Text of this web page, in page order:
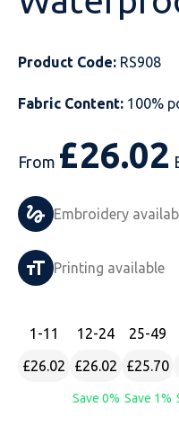
Kariban
Nike
PRO RTX
SOLS
Tombo
Uneek Clothing
Kariban
Premier
PRO RTX
Result Work-Guard
Russell
Skinnifit
Just Cool
Kariban
Kustom Kit
PRO RTX
RTP Apparel
Russell
Result
Skinnifit
SOLS
Splashmac
Tee Jays
Uneek Clothing
Safety Gloves
Safety Wear Headwear
Safety Wear-Eye
Tabards
Personalised PPE
Kariban
Onna by Premier
Portwest
PRO RTX
Regatta
Result Core
Product Code: RS908
Fabric Content: 100%
From £26.02
Embroidery
Printing available
1 -11
£26.02
12-24
£26.02
Save 0%
25-49
£25.70
Save 1%